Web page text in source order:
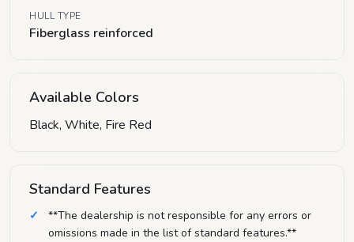
HULL TYPE
Fiberglass reinforced
Available Colors
Black, White, Fire Red
Standard Features
**The dealership is not responsible for any errors or
omissions made in the list of standard features.**